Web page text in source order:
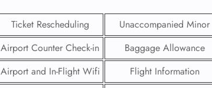
Ticket Rescheduling
Unaccompanied Minor
Airport Counter Check-in
Baggage Allowance
Airport and In-Flight Wifi Flight Information